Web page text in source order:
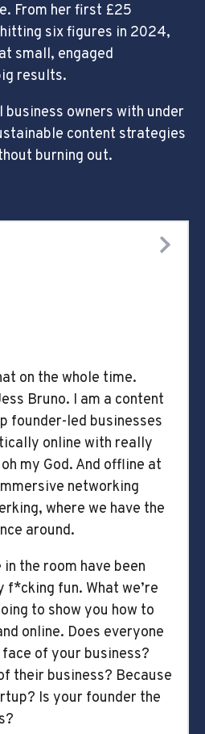
From her first £25
six figures in 2024,
small, engaged
results.
business owners with under
content strategies
burning out.
on the whole time.
Bruno. I am a content
founder-led businesses
online with really
my God. And offline at
networking
where we have the
around.
the room have been
fun. What we’re
to show you how to
online. Does everyone
of your business?
their business? Because
Is your founder the